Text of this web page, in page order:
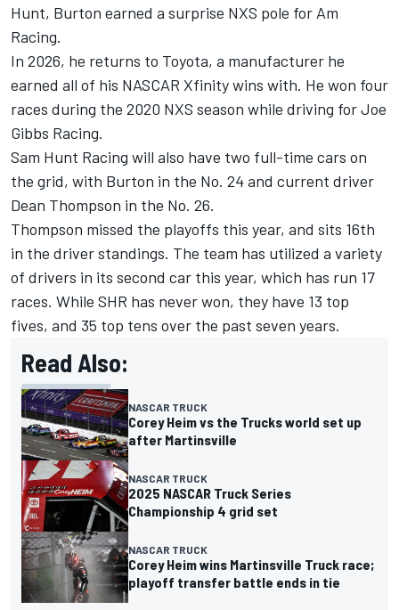
Hunt, Burton earned a surprise NXS pole for Am
Racing.
In 2026, he returns to Toyota, a manufacturer he
earned all of his NASCAR Xfinity wins with. He won four
races during the 2020 NXS season while driving for Joe
Gibbs Racing.
Sam Hunt Racing will also have two full-time cars on
the grid, with Burton in the No. 24 and current driver
Dean Thompson in the No. 26.
Thompson missed the playoffs this year, and sits 16th
in the driver standings. The team has utilized a variety
of drivers in its second car this year, which has run 17
races. While SHR has never won, they have 13 top
fives, and 35 top tens over the past seven years.
Read Also:
NASCAR TRUCK
Corey Heim vs the Trucks world set up
after Martinsville
NASCAR TRUCK
2025 NASCAR Truck Series
Championship 4 grid set
NASCAR TRUCK
Corey Heim wins Martinsville Truck race;
playoff transfer battle ends in tie